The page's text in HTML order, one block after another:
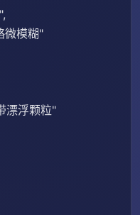
微模糊"
漂浮颗粒"